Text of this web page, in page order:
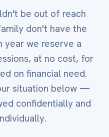
be out of reach
don't have the
year we reserve a
at no cost, for
on financial need.
situation below —
confidentially and